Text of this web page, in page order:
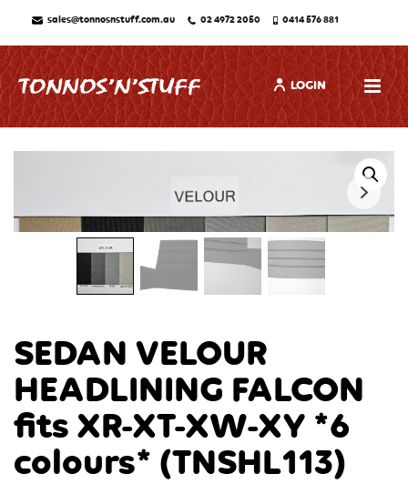
sales@tonnosnstuff.com.au 02 4972 2050 0414 576 881
LOGIN
SEDAN VELOUR
HEADLINING FALCON
fits XR-XT-XW-XY *6
colours* (TNSHL113)